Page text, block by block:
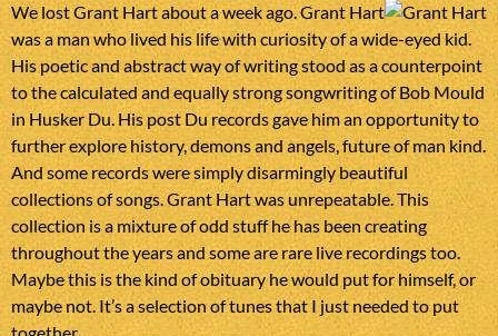
We lost Grant Hart about a week ago. Grant Hart
was a man who lived his life with curiosity of a wide-eyed kid.
His poetic and abstract way of writing stood as a counterpoint
to the calculated and equally strong songwriting of Bob Mould
in Husker Du. His post Du records gave him an opportunity to
further explore history, demons and angels, future of man kind.
And some records were simply disarmingly beautiful
collections of songs. Grant Hart was unrepeatable. This
collection is a mixture of odd stuff he has been creating
throughout the years and some are rare live recordings too.
Maybe this is the kind of obituary he would put for himself, or
maybe not. It’s a selection of tunes that I just needed to put